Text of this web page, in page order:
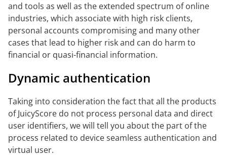
and tools as well as the extended spectrum of online
industries, which associate with high risk clients,
personal accounts compromising and many other
cases that lead to higher risk and can do harm to
financial or quasi-financial information.
Dynamic authentication
Taking into consideration the fact that all the products
of JuicyScore do not process personal data and direct
user identifiers, we will tell you about the part of the
process related to device seamless authentication and
virtual user.